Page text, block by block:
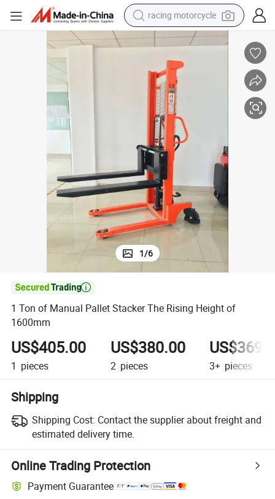
crawler excavator
wheel loader
running shoe
living room sofa
basketball shoe
shoulder bag
electric motorcycle
1/6

1 Ton of Manual Pallet Stacker The Rising Height of
1600mm
US$405.00
1 pieces
US$380.00
2 pieces 3+ pieces
Shipping
Shipping Cost: Contact the supplier about freight and
estimated delivery time.
Online Trading Protection
Payment Guarantee